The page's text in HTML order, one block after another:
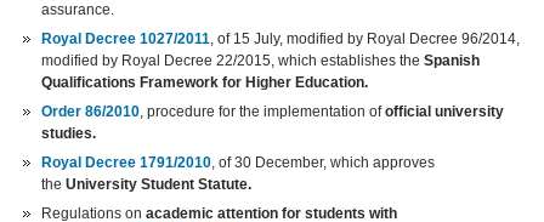
assurance.
Royal Decree 1027/2011, of 15 July, modified by Royal Decree 96/2014,
modified by Royal Decree 22/2015, which establishes theSpanish
Qualifications Framework for Higher Education.
Order 86/2010, procedure for the implementation ofofficial university
studies.
Royal Decree 1791/2010, of 30 December, which approves
theUniversity Student Statute.
Regulations onacademic attention for students with